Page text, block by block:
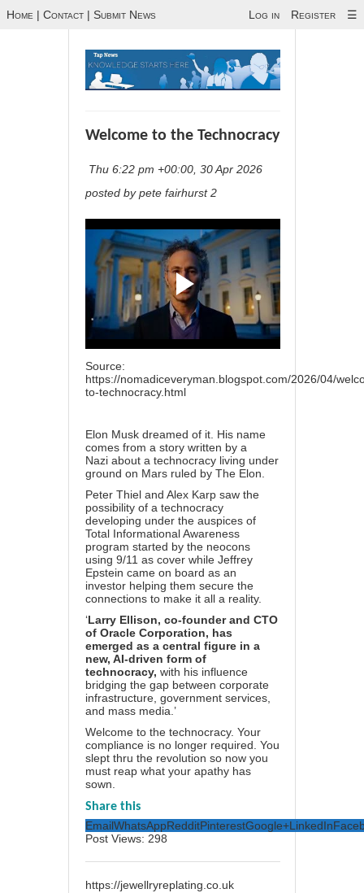
Home | Contact | Submit News Log in Register ☰
Welcome to the Technocracy
Thu 6:22 pm +00:00, 30 Apr 2026
posted by pete fairhurst 2
Source:
https://nomadiceveryman.blogspot.com/2026/04/
to-technocracy.html
Elon Musk dreamed of it . His name
comes from a story written by a
Nazi about a technocracy living under
ground on Mars ruled by The Elon.
Peter Thiel and Alex Karp saw the
possibility of a technocracy
developing under the auspices of
Total Informational Awareness
program started by the neocons
using 9/11 as cover while Jeffrey
Epstein came on board as an
investor helping them secure the
connections to make it all a reality.
‘Larry Ellison, co-founder and CTO
of Oracle Corporation, has
emerged as a central figure in a
new, AI-driven form of
technocracy, with his influence
bridging the gap between corporate
infrastructure, government services,
and mass media.’
Welcome to the technocracy. Your
compliance is no longer required. You
slept thru the revolution so now you
must reap what your apathy has
sown.
Share this
EmailWhatsAppRedditPinterestGoogle+LinkedIn
Post Views: 298
https://jewellryreplating.co.uk